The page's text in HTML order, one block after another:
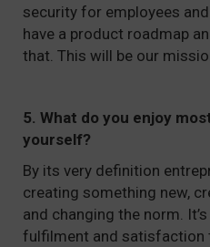
security for employees
have a product roadmap
that. This will be our
5. What do you enjoy
yourself?
By its very definition
creating something new,
and changing the norm.
fulfilment and satisfaction